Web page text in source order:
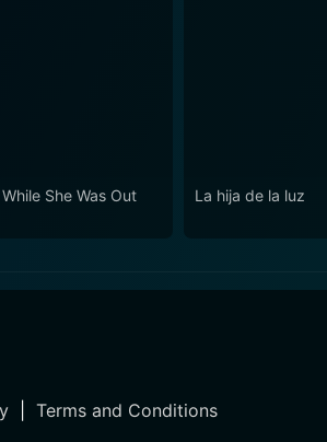
While She Was Out La hija de la luz
| Terms and Conditions